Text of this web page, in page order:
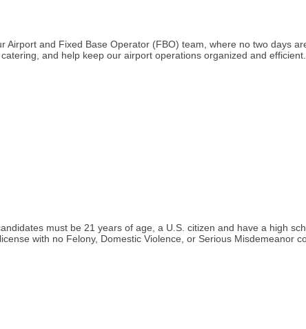
and Fixed Base Operator (FBO) team, where no two days
and help keep our airport operations organized and
must be 21 years of age, a U.S. citizen and have a high
with no Felony, Domestic Violence, or Serious Misdemeanor